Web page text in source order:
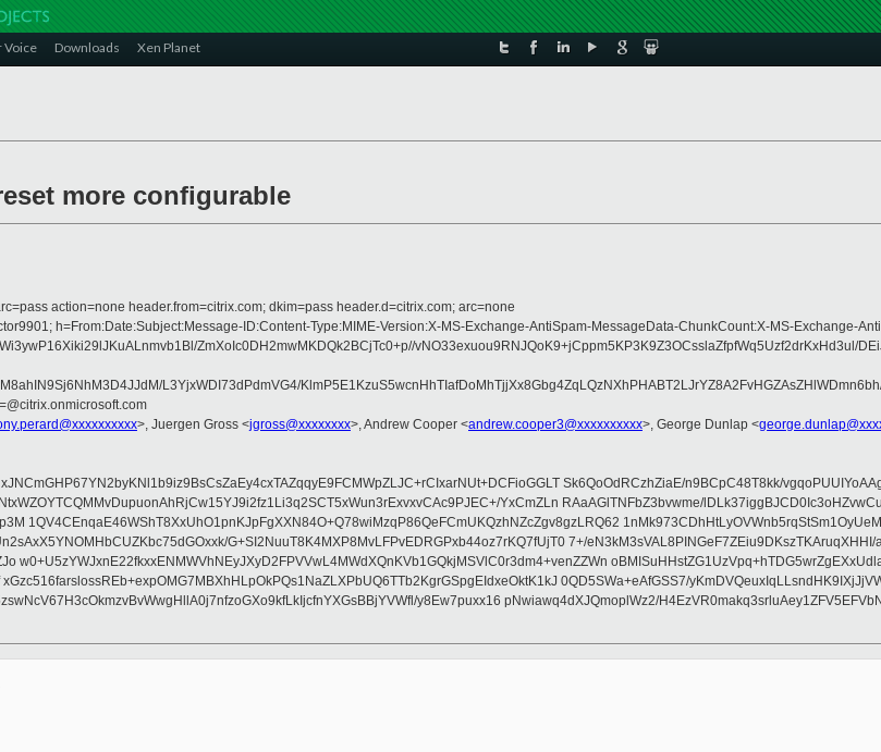
Voice Downloads Xen Planet
more configurable
action=none header.from=citrix.com; dkim=pass header.d=citrix.com; arc=none
h=From:Date:Subject:Message-ID:Content-Type:MIME-Version:X-MS-Exchange-AntiSpam-MessageData-ChunkCount:X-MS-
ZmXoIc0DH2mwMKDQk2BCjTc0+p//
L3YjxWDI73dPdmVG4/
>, Juergen Gross <jgross@xxxxxxxx>, Andrew Cooper <andrew.cooper3@xxxxxxxxxx>, George Dunlap <
Sk6QoOdRCzhZiaE/n9BCpC48T8kk/
YxCmZLn RAaAGlTNFbZ3bvwme/
1QV4CEnqaE46WShT8XxUhO1pnKJpFgXXN84O+Q78wiMzqP86QeFCmUKQzhNZcZgv8gzLRQ62
G+SI2NuuT8K4MXP8MvLFPvEDRGPxb44oz7rKQ7fUjT0 7+/
w0+U5zYWJxnE22fkxxENMWVhNEyJXyD2FPVVwL4MWdXQnKVb1GQkjMSVlC0r3dm4+venZZWn
0QD5SWa+eAfGSS7/
y8Ew7puxx16 pNwiawq4dXJQmoplWz2/